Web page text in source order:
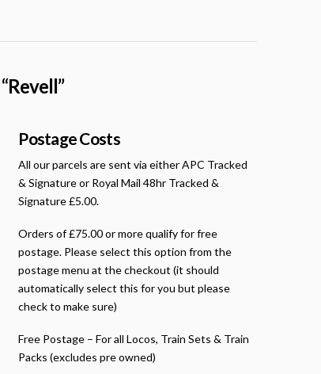
“Revell”
Postage Costs
All our parcels are sent via either APC Tracked
& Signature or Royal Mail 48hr Tracked &
Signature £5.00.
Orders of £75.00 or more qualify for free
postage. Please select this option from the
postage menu at the checkout (it should
automatically select this for you but please
check to make sure)
Free Postage – For all Locos, Train Sets & Train
Packs (excludes pre owned)